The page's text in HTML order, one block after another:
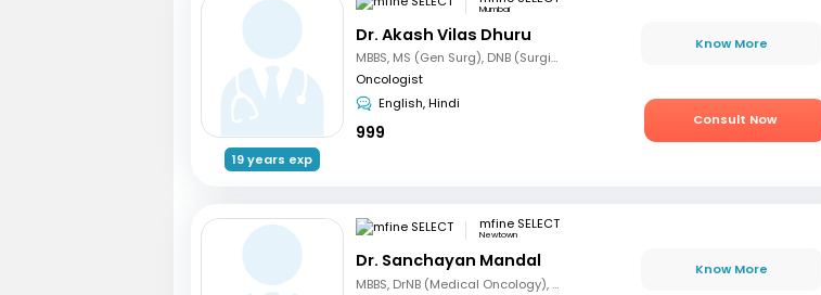
19 years exp
Mumbai
Dr. Akash Vilas Dhuru
MBBS, MS (Gen Surg), DNB (Surgical Oncology), FMAS, FALS (Oncology), DHHM
Oncologist
English, Hindi
999
Know More
Consult Now
mfine SELECT
Newtown
Dr. Sanchayan Mandal
MBBS, DrNB (Medical Oncology), DNB (Radiotherapy & Clinical Oncology), ECMO (European Certified), ASCO (Pain & Palliative Care), Observer fellow (USA)
Know More